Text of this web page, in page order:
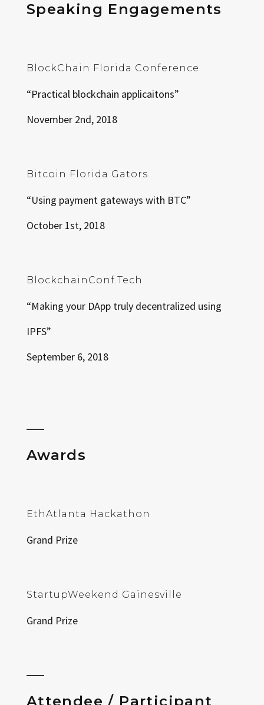
Speaking Engagements
BlockChain Florida Conference
“Practical blockchain applicaitons”
November 2nd, 2018
Bitcoin Florida Gators
“Using payment gateways with BTC”
October 1st, 2018
BlockchainConf.Tech
“Making your DApp truly decentralized using
IPFS”
September 6, 2018
Awards
EthAtlanta Hackathon
Grand Prize
StartupWeekend Gainesville
Grand Prize
Attendee / Participant